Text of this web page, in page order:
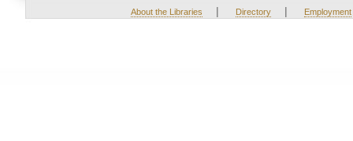
About the Libraries | Directory | Employment